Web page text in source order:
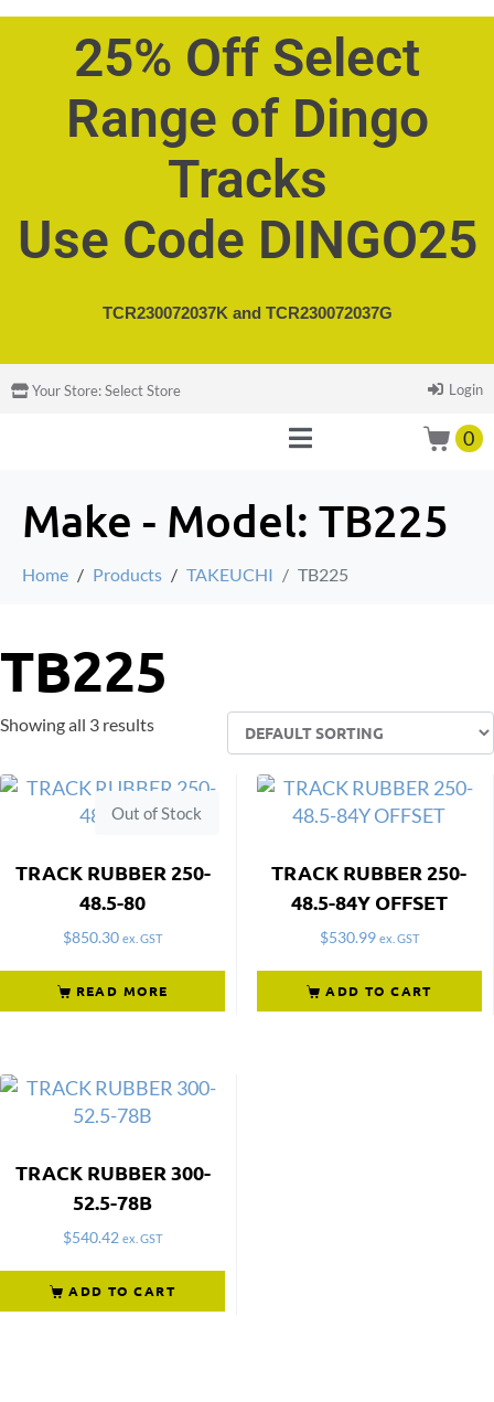
25% Off Select
Range of Dingo
Tracks
Use Code DINGO25
TCR230072037K and TCR230072037G
Your Store:Select Store Login
0
Make - Model: TB225
Home Products TAKEUCHI TB225
TB225
Showing all 3 results
Out of Stock
TRACK RUBBER 250-
48.5-80
$850.30 ex. GST
READ MORE
TRACK RUBBER 250-
48.5-84Y OFFSET
$530.99 ex. GST
ADD TO CART
TRACK RUBBER 300-
52.5-78B
$540.42 ex. GST
ADD TO CART